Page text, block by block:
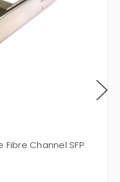
Fibre Channel SFP